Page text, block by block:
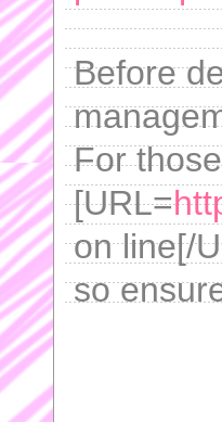
Before
For
[URL=
on line[/
so